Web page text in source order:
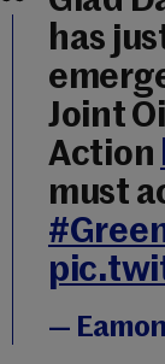
has
Joint
Action
must
—